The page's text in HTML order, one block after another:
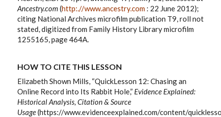
Ancestry.com (http:.//www.ancestry.com : 22 June 2012);
citing National Archives microfilm publication T9, roll not
stated, digitized from Family History Library microfilm
1255165, page 464A.
HOW TO CITE THIS LESSON
Elizabeth Shown Mills, “QuickLesson 12: Chasing an
Online Record into Its Rabbit Hole,” Evidence Explained:
Historical Analysis, Citation & Source
Usage(https://www.evidenceexplained.com/content/